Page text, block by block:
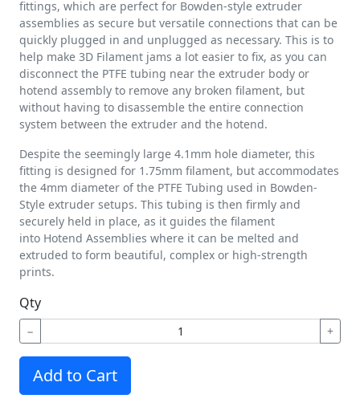
fittings, which are perfect for Bowden-style extruder
assemblies as secure but versatile connections that can be
quickly plugged in and unplugged as necessary. This is to
help make 3D Filament jams a lot easier to fix, as you can
disconnect the PTFE tubing near the extruder body or
hotend assembly to remove any broken filament, but
without having to disassemble the entire connection
system between the extruder and the hotend.
Despite the seemingly large 4.1mm hole diameter, this
fitting is designed for 1.75mm filament, but accommodates
the 4mm diameter of the PTFE Tubing used in Bowden-
Style extruder setups. This tubing is then firmly and
securely held in place, as it guides the filament
into Hotend Assemblies where it can be melted and
extruded to form beautiful, complex or high-strength
prints.
Qty
− +
Add to Cart